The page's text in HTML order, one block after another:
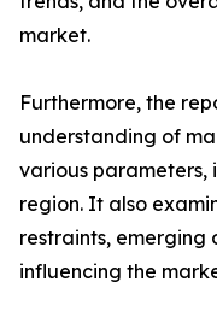
market.
Furthermore, the
understanding of
various parameters,
region. It also
restraints, emerging
influencing the